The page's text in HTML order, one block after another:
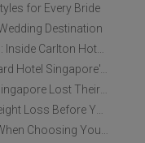
for Every Bride
Destination